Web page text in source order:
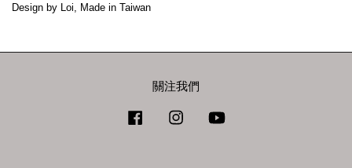
Design by Loi, Made in Taiwan
關注我們
Facebook Instagram